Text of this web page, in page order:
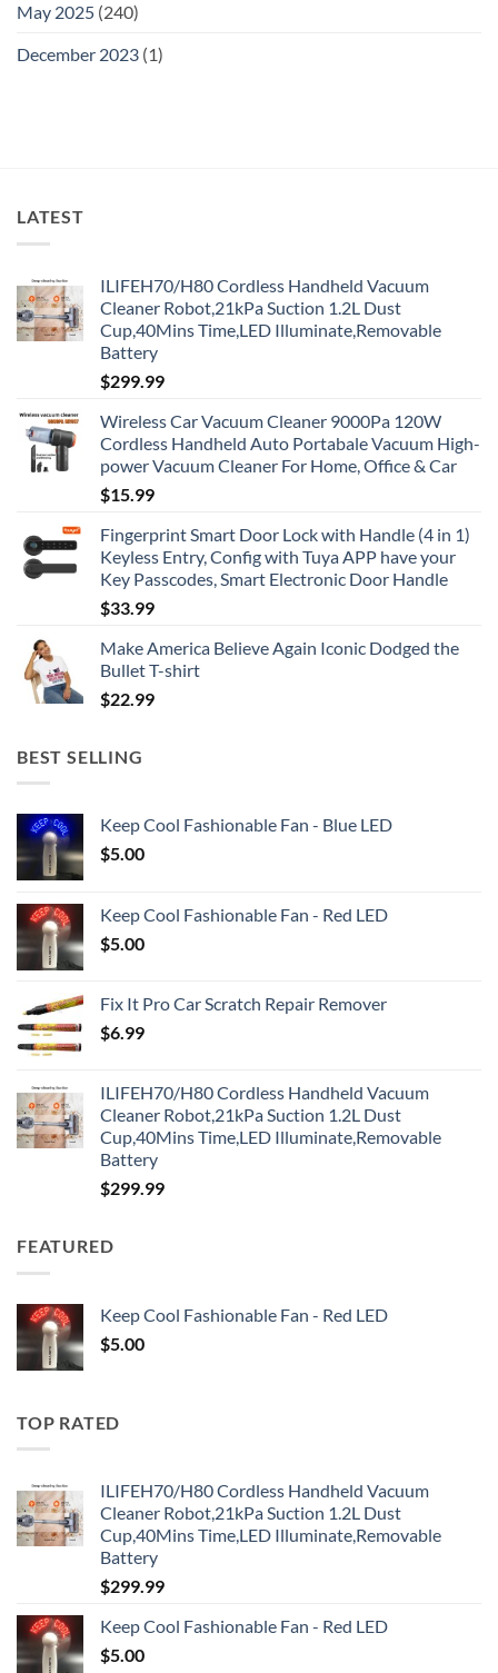
May 2025 (240)
December 2023 (1)
LATEST
ILIFEH70/H80 Cordless Handheld Vacuum
Cleaner Robot,21kPa Suction 1.2L Dust
Cup,40Mins Time,LED Illuminate,Removable
Battery
$299.99
Wireless Car Vacuum Cleaner 9000Pa 120W
Cordless Handheld Auto Portabale Vacuum High-
power Vacuum Cleaner For Home, Office & Car
$15.99
Fingerprint Smart Door Lock with Handle (4 in 1)
Keyless Entry, Config with Tuya APP have your
Key Passcodes, Smart Electronic Door Handle
$33.99
Make America Believe Again Iconic Dodged the
Bullet T-shirt
$22.99
BEST SELLING
Keep Cool Fashionable Fan - Blue LED
$5.00
Keep Cool Fashionable Fan - Red LED
$5.00
Fix It Pro Car Scratch Repair Remover
$6.99
ILIFEH70/H80 Cordless Handheld Vacuum
Cleaner Robot,21kPa Suction 1.2L Dust
Cup,40Mins Time,LED Illuminate,Removable
Battery
$299.99
FEATURED
Keep Cool Fashionable Fan - Red LED
$5.00
TOP RATED
ILIFEH70/H80 Cordless Handheld Vacuum
Cleaner Robot,21kPa Suction 1.2L Dust
Cup,40Mins Time,LED Illuminate,Removable
Battery
$299.99
Keep Cool Fashionable Fan - Red LED
$5.00